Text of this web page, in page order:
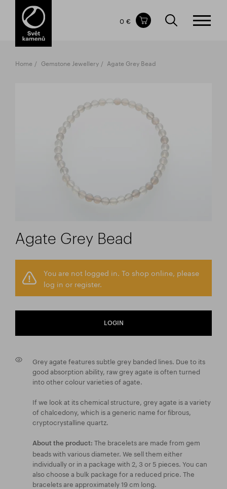
Items in your shopping cart
TOTAL PRICE
0 €
Home Gemstone Jewellery Agate Grey Bead
Agate Grey Bead
You are not logged in. To shop online, please
log in or register.
LOGIN
Grey agate features subtle grey banded lines. Due to its
good absorption ability, raw grey agate is often turned
into other colour varieties of agate.
If we look at its chemical structure, grey agate is a variety
of chalcedony, which is a generic name for fibrous,
cryptocrystalline quartz.
About the product: The bracelets are made from gem
beads with various diameter. We sell them either
individually or in a package with 2, 3 or 5 pieces. You can
also choose a bulk package for a reduced price. The
bracelets are approximately 19 cm long.